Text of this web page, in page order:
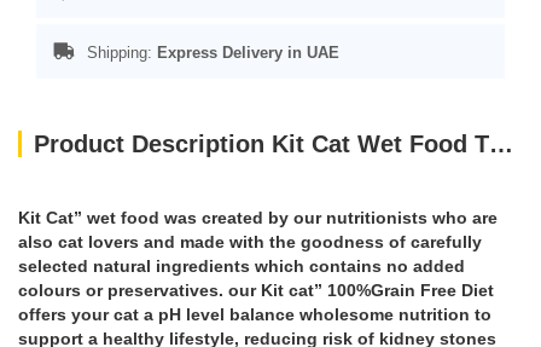
Shipping: Express Delivery in UAE
Product Description Kit Cat Wet Food TUNA & SCALLOP 80g
Kit Cat” wet food was created by our nutritionists who are
also cat lovers and made with the goodness of carefully
selected natural ingredients which contains no added
colours or preservatives. our Kit cat” 100%Grain Free Diet
offers your cat a pH level balance wholesome nutrition to
support a healthy lifestyle, reducing risk of kidney stones